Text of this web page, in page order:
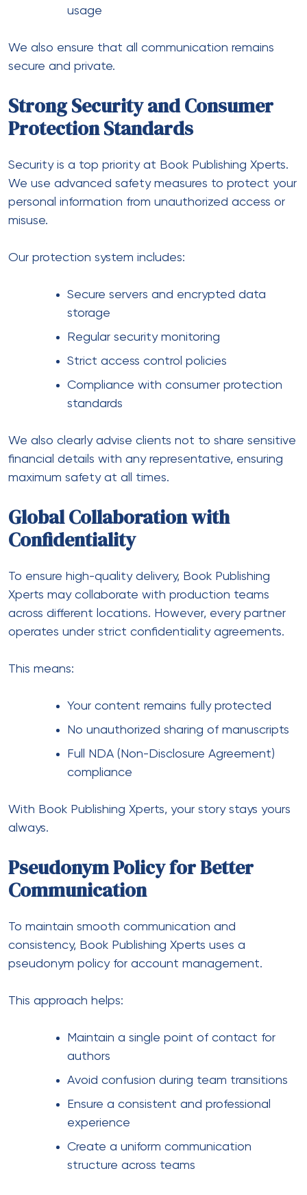
usage
We also ensure that all communication remains
secure and private.
Strong Security and Consumer
Protection Standards
Security is a top priority at Book Publishing Xperts.
We use advanced safety measures to protect your
personal information from unauthorized access or
misuse.
Our protection system includes:
Secure servers and encrypted data
storage
Regular security monitoring
Strict access control policies
Compliance with consumer protection
standards
We also clearly advise clients not to share sensitive
financial details with any representative, ensuring
maximum safety at all times.
Global Collaboration with
Confidentiality
To ensure high-quality delivery, Book Publishing
Xperts may collaborate with production teams
across different locations. However, every partner
operates under strict confidentiality agreements.
This means:
Your content remains fully protected
No unauthorized sharing of manuscripts
Full NDA (Non-Disclosure Agreement)
compliance
With Book Publishing Xperts, your story stays yours
always.
Pseudonym Policy for Better
Communication
To maintain smooth communication and
consistency, Book Publishing Xperts uses a
pseudonym policy for account management.
This approach helps:
Maintain a single point of contact for
authors
Avoid confusion during team transitions
Ensure a consistent and professional
experience
Create a uniform communication
structure across teams